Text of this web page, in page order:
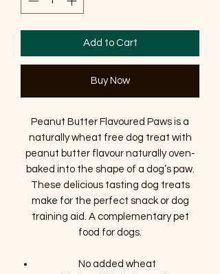
Add to Cart
Buy Now
Peanut Butter Flavoured Paws is a
naturally wheat free dog treat with
peanut butter flavour naturally oven-
baked into the shape of a dog’s paw.
These delicious tasting dog treats
make for the perfect snack or dog
training aid. A complementary pet
food for dogs.
No added wheat